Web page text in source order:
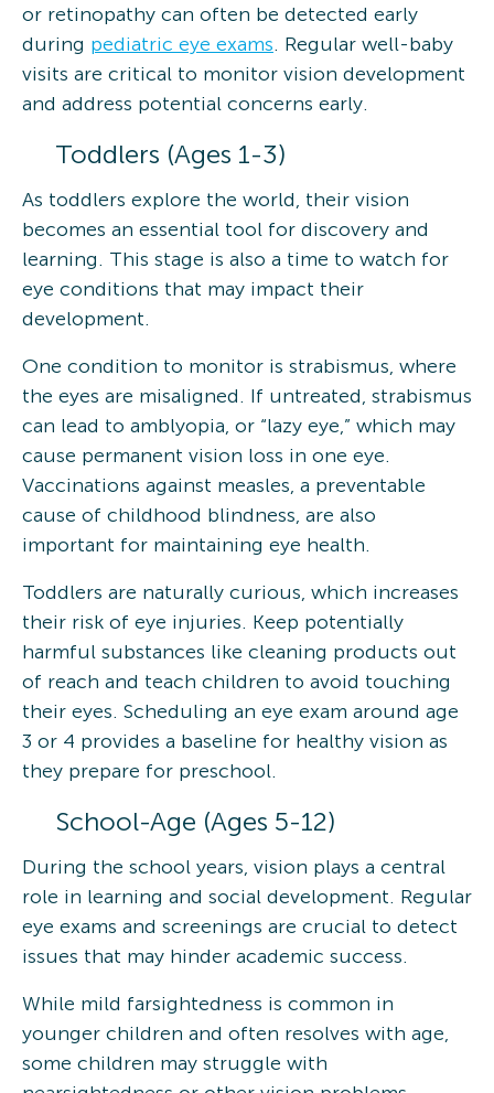
or retinopathy can often be detected early
during pediatric eye exams. Regular well-baby
visits are critical to monitor vision development
and address potential concerns early.
Toddlers (Ages 1-3)
As toddlers explore the world, their vision
becomes an essential tool for discovery and
learning. This stage is also a time to watch for
eye conditions that may impact their
development.
One condition to monitor is strabismus, where
the eyes are misaligned. If untreated, strabismus
can lead to amblyopia, or “lazy eye,” which may
cause permanent vision loss in one eye.
Vaccinations against measles, a preventable
cause of childhood blindness, are also
important for maintaining eye health.
Toddlers are naturally curious, which increases
their risk of eye injuries. Keep potentially
harmful substances like cleaning products out
of reach and teach children to avoid touching
their eyes. Scheduling an eye exam around age
3 or 4 provides a baseline for healthy vision as
they prepare for preschool.
School-Age (Ages 5-12)
During the school years, vision plays a central
role in learning and social development. Regular
eye exams and screenings are crucial to detect
issues that may hinder academic success.
While mild farsightedness is common in
younger children and often resolves with age,
some children may struggle with